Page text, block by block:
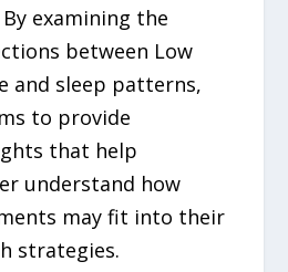
examining the
between Low
and sleep patterns,
to provide
that help
understand how
may fit into their
strategies.